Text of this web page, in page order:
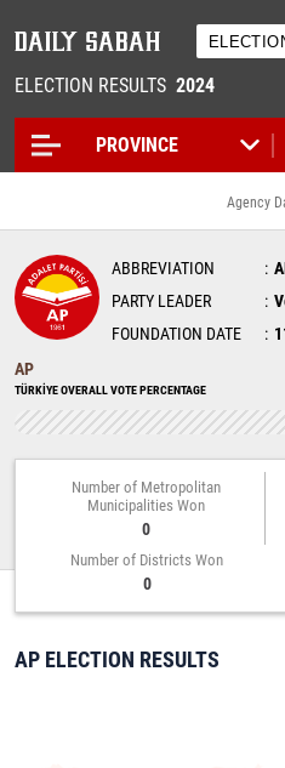
ELECTION RESULTS 2024
Agency
ABBREVIATION
PARTY LEADER
FOUNDATION DATE
AP
TÜRKİYE OVERALL VOTE PERCENTAGE
Number of Metropolitan
Municipalities Won
0
Number of Districts Won
0
AP ELECTION RESULTS